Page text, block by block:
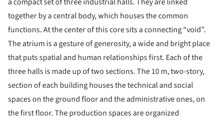
together by a central body, which houses the common
functions. At the center of this core sits a connecting “void”.
The atrium is a gesture of generosity, a wide and bright place
that puts spatial and human relationships first. Each of the
three halls is made up of two sections. The 10 m, two-story,
section of each building houses the technical and social
spaces on the ground floor and the administrative ones, on
the first floor. The production spaces are organized